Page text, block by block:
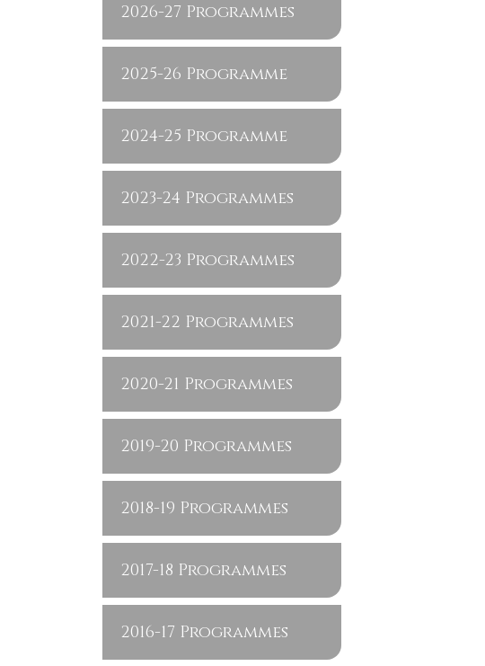
2026-27 Programmes
2025-26 Programme
2024-25 Programme
2023-24 Programmes
2022-23 Programmes
2021-22 Programmes
2020-21 Programmes
2019-20 Programmes
2018-19 Programmes
2017-18 Programmes
2016-17 Programmes